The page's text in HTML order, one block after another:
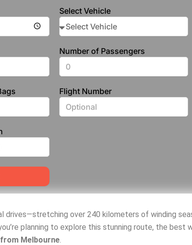
Select Vehicle
Number of Passengers
Flight Number
drives—stretching over 240 kilometers of winding
planning to explore this stunning route, the best
Melbourne.